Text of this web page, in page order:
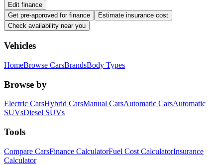
Edit finance
Get pre-approved for finance
Estimate insurance cost
Check availability near you
Vehicles
HomeBrowse CarsBrandsBody Types
Browse by
Electric CarsHybrid CarsManual CarsAutomatic CarsAutomatic
SUVsDiesel SUVs
Tools
Compare CarsFinance CalculatorFuel Cost CalculatorInsurance
Calculator